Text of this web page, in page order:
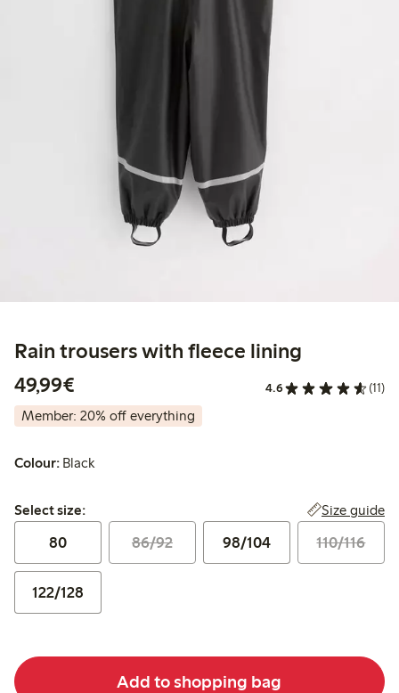
Rain trousers with fleece lining
49,99€
4.6 (11)
Member: 20% off everything
Colour: Black
Select size:
Select size: Size guide
80 86/92 98/104 110/116
122/128
Add to shopping bag